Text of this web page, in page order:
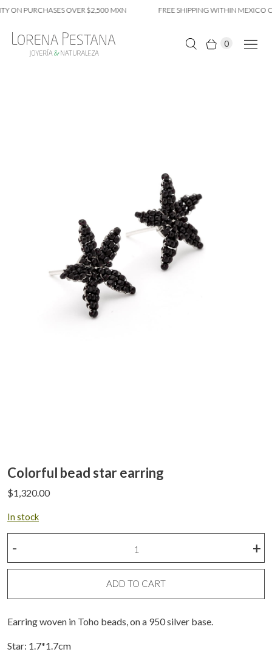
PURCHASES OVER $2,500 MXN FREE SHIPPING WITHIN MEXICO
0
Colorful bead star earring
$1,320.00
In stock
star
quantity
+
-
ADD TO CART
Earring woven in Toho beads, on a 950 silver base.
Star: 1.7*1.7cm